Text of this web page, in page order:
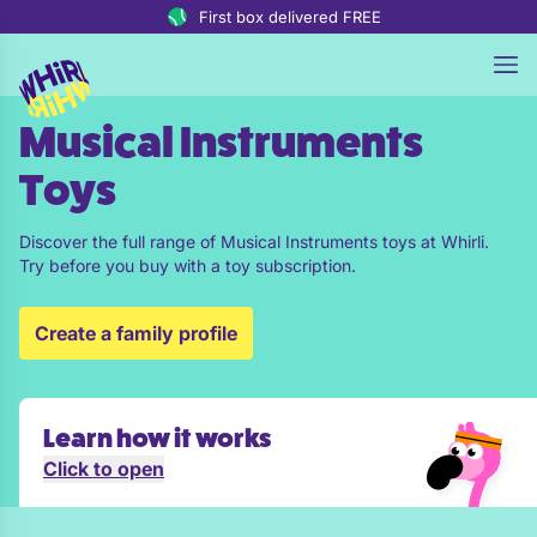
First box delivered FREE
Musical Instruments
Toys
Discover the full range of Musical Instruments toys at Whirli.
Try before you buy with a toy subscription.
Create a family profile
Learn how it works
Click to open